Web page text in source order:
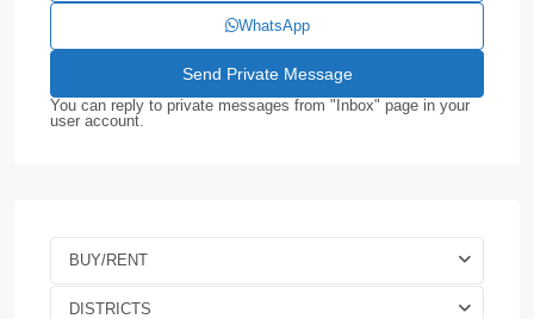
WhatsApp
You can reply to private messages from "Inbox" page in your
user account.
BUY/RENT
DISTRICTS